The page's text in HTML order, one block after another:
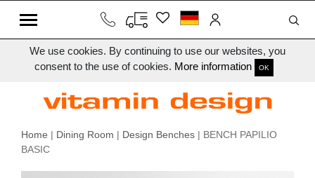
We use cookies. By continuing to use our websites, you
consent to the use of cookies. More information OK
Home | Dining Room | Design Benches | BENCH PAPILIO
BASIC